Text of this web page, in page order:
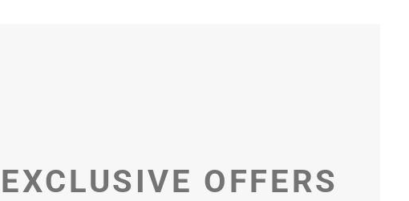
EXCLUSIVE OFFERS